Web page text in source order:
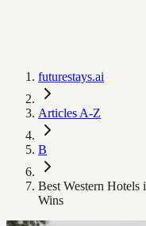
futurestays.ai
Articles A-Z
B
Best Western Hotels
Wins